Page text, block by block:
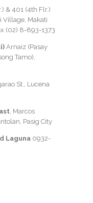
& 401 (4th Flr.)
Village, Makati
(02) 8-893-1373
Arnaiz (Pasay
Tamo),
St., Lucena
, Marcos
Pasig City
Laguna 0932-